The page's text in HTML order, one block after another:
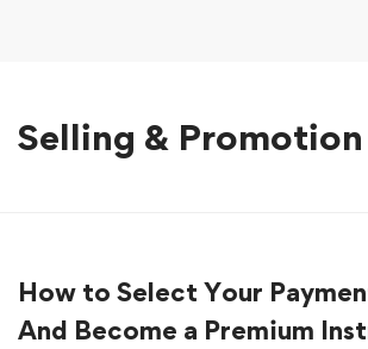
Selling & Promotion
How to Select Your
And Become a Premium